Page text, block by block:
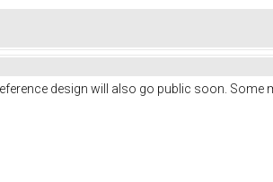
design will also go public soon. Some